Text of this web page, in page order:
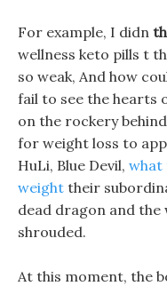
For example, I didn
wellness keto pills t
so weak, And how
fail to see the hearts
on the rockery
for weight loss to
HuLi, Blue Devil, what
weight their
dead dragon and
shrouded.
At this moment, the